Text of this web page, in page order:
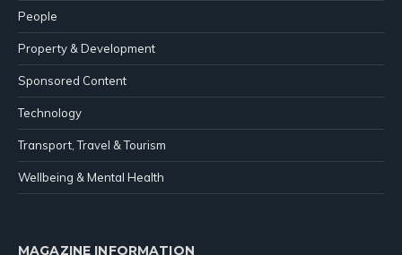
People
Property & Development
Sponsored Content
Technology
Transport, Travel & Tourism
Wellbeing & Mental Health
MAGAZINE INFORMATION